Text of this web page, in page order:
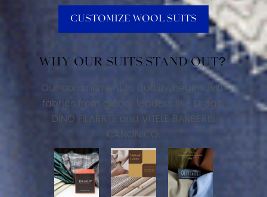
Customize Wool Suits
Why our suits stand out?
Our commitment to quality begins with
fabrics from global leaders like Drago,
DINO FILARRTE and VITELE BARBERIS
CANONICO.